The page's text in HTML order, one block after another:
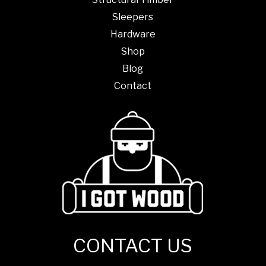
Sleepers
Hardware
Shop
Blog
Contact
CONTACT US